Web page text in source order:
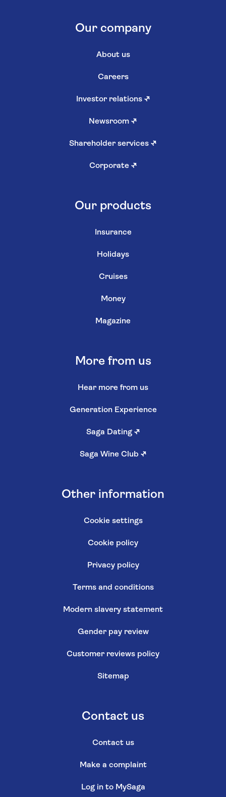
Our company
About us
Careers
Investor relations ↗
Newsroom ↗
Shareholder services ↗
Corporate ↗
Our products
Insurance
Holidays
Cruises
Money
Magazine
More from us
Hear more from us
Generation Experience
Saga Dating ↗
Saga Wine Club ↗
Other information
Cookie settings
Cookie policy
Privacy policy
Terms and conditions
Modern slavery statement
Gender pay review
Customer reviews policy
Sitemap
Contact us
Contact us
Make a complaint
Log in to MySaga